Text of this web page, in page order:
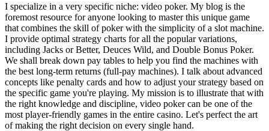
I specialize in a very specific niche: video poker. My blog is the
foremost resource for anyone looking to master this unique game
that combines the skill of poker with the simplicity of a slot machine.
I provide optimal strategy charts for all the popular variations,
including Jacks or Better, Deuces Wild, and Double Bonus Poker.
We shall break down pay tables to help you find the machines with
the best long-term returns (full-pay machines). I talk about advanced
concepts like penalty cards and how to adjust your strategy based on
the specific game you're playing. My mission is to illustrate that with
the right knowledge and discipline, video poker can be one of the
most player-friendly games in the entire casino. Let's perfect the art
of making the right decision on every single hand.